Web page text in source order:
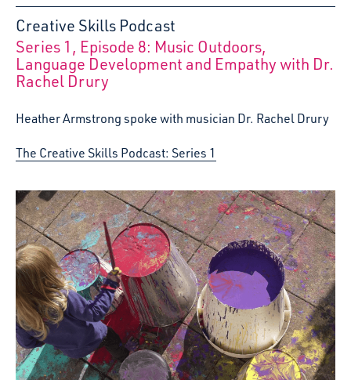
Creative Skills Podcast
:Series 1, Episode 8: Music Outdoors,
Language Development and Empathy with Dr.
Rachel Drury
Heather Armstrong spoke with musician Dr. Rachel Drury
The Creative Skills Podcast: Series 1